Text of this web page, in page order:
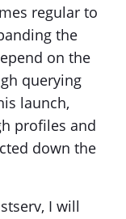
regular to
the
on the
querying
launch,
profiles and
down the
I will